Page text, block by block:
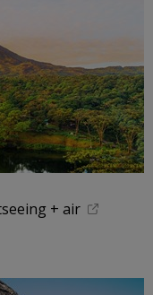
+ air